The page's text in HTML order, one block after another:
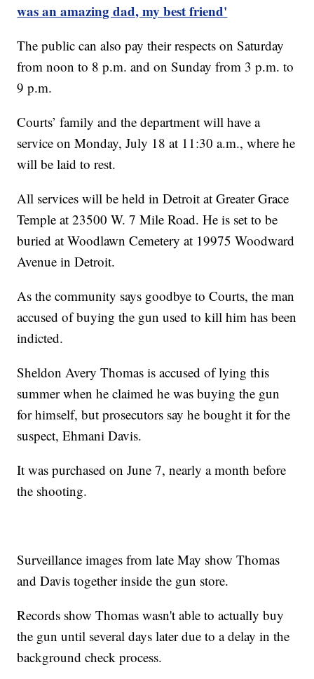
was an amazing dad, my best friend'
The public can also pay their respects on Saturday
from noon to 8 p.m. and on Sunday from 3 p.m. to
9 p.m.
Courts’ family and the department will have a
service on Monday, July 18 at 11:30 a.m., where he
will be laid to rest.
All services will be held in Detroit at Greater Grace
Temple at 23500 W. 7 Mile Road. He is set to be
buried at Woodlawn Cemetery at 19975 Woodward
Avenue in Detroit.
As the community says goodbye to Courts, the man
accused of buying the gun used to kill him has been
indicted.
Sheldon Avery Thomas is accused of lying this
summer when he claimed he was buying the gun
for himself, but prosecutors say he bought it for the
suspect, Ehmani Davis.
It was purchased on June 7, nearly a month before
the shooting.
Surveillance images from late May show Thomas
and Davis together inside the gun store.
Records show Thomas wasn't able to actually buy
the gun until several days later due to a delay in the
background check process.